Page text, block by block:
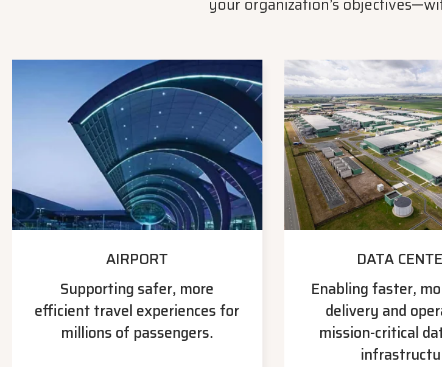
your organization’s
AIRPORT
Supporting safer, more
efficient travel experiences for
millions of passengers.
DATA
Enabling faster,
delivery and
mission-critical